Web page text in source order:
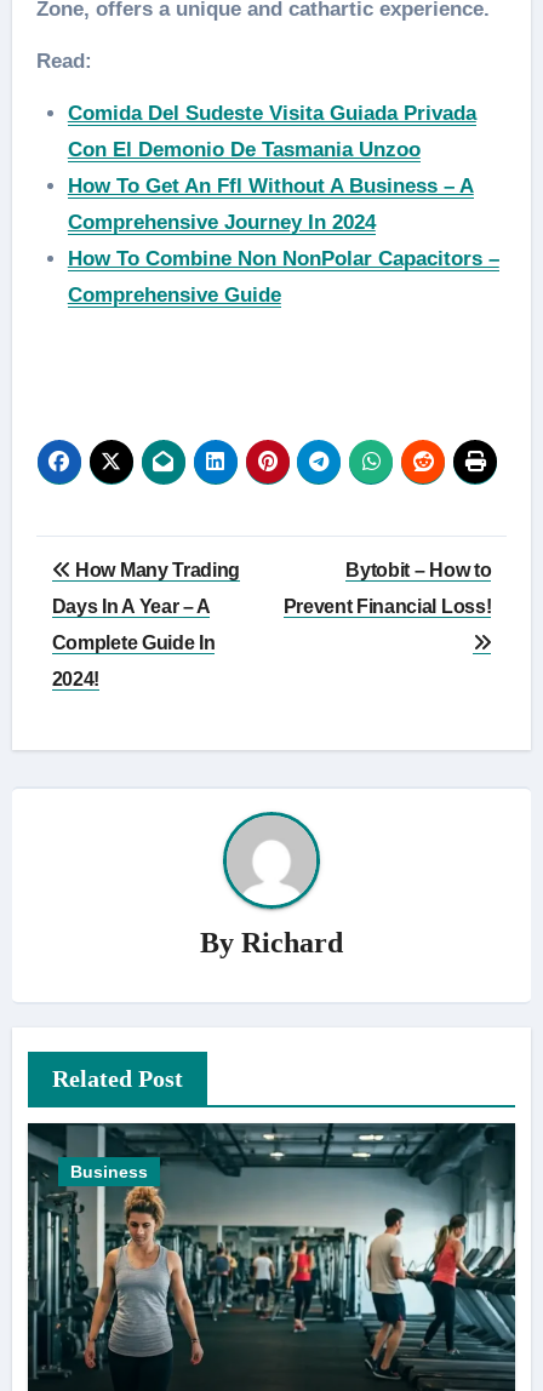
Zone, offers a unique and cathartic experience.
Read:
Comida Del Sudeste Visita Guiada Privada
Con El Demonio De Tasmania Unzoo
How To Get An Ffl Without A Business – A
Comprehensive Journey In 2024
How To Combine Non NonPolar Capacitors –
Comprehensive Guide
Post
navigation
How Many Trading
Days In A Year – A
Complete Guide In
2024!
Bytobit – How to
Prevent Financial Loss!
By Richard
Related Post
Business